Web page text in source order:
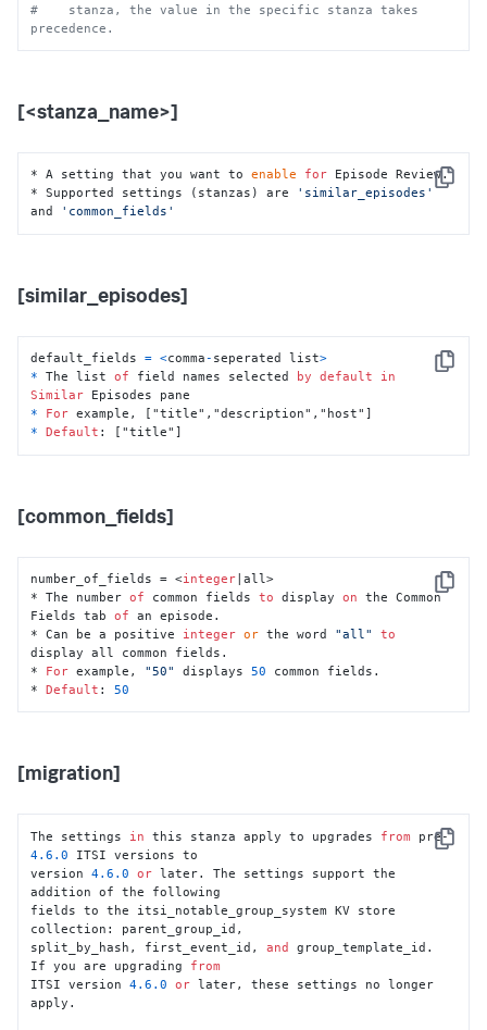
#    stanza, the value in the specific stanza takes
precedence.
[<stanza_name>]
Copy
* A setting that you want to enable for Episode Review.
* Supported settings (stanzas) are
'similar_episodes'
and
'common_fields'
[similar_episodes]
Copy
default_fields = <comma- seperated list>
* The list of field names selected by default
in
Similar
*
For
* Default : ["title"]
[common_fields]
Copy
number_of_fields = <integer |all>
* The number of common fields to display on the Common
Fields tab of an episode.
* Can be a positive integer or the word "all"
to
display all common fields.
* For example, "50" displays 50 common fields.
* Default : 50
[migration]
Copy
The settings in this stanza apply to upgrades from pre-
4.6 .0 ITSI versions to
version 4.6 .0 or later. The settings support the
addition of the following
fields to the itsi_notable_group_system KV store
collection: parent_group_id,
split_by_hash, first_event_id, and group_template_id.
If you are upgrading from
ITSI version 4.6 .0 or later, these settings no longer
apply.